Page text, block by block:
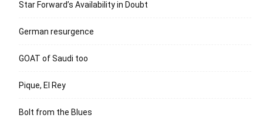
Star Forward’s Availability in Doubt
German resurgence
GOAT of Saudi too
Pique, El Rey
Bolt from the Blues